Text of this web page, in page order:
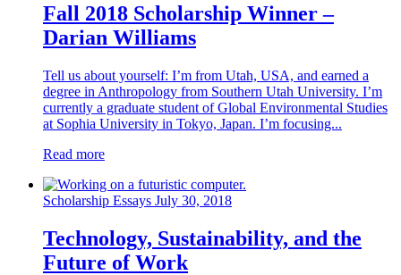
Fall 2018 Scholarship Winner –
Darian Williams
Tell us about yourself: I’m from Utah, USA, and earned a
degree in Anthropology from Southern Utah University. I’m
currently a graduate student of Global Environmental Studies
at Sophia University in Tokyo, Japan. I’m focusing...
Read more
Scholarship Essays July 30, 2018
Technology, Sustainability, and the
Future of Work